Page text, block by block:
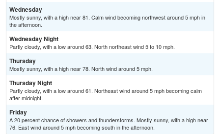
Wednesday
Mostly sunny, with a high near 81. Calm wind becoming northwest around 5 mph in
the afternoon.
Wednesday Night
Partly cloudy, with a low around 63. North northeast wind 5 to 10 mph.
Thursday
Mostly sunny, with a high near 78. North wind around 5 mph.
Thursday Night
Partly cloudy, with a low around 61. Northeast wind around 5 mph becoming calm
after midnight.
Friday
A 20 percent chance of showers and thunderstorms. Mostly sunny, with a high near
76. East wind around 5 mph becoming south in the afternoon.